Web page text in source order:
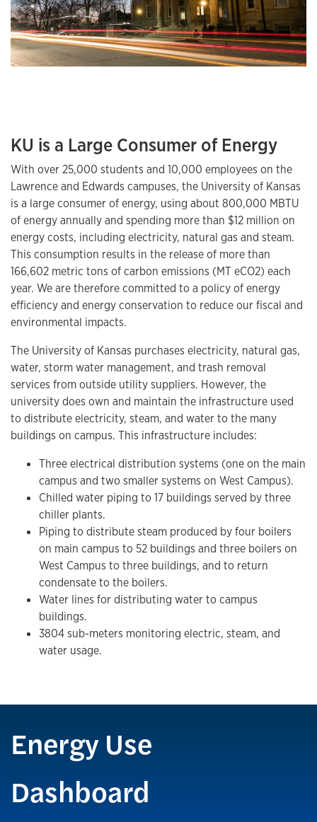
KU is a Large Consumer of Energy
With over 25,000 students and 10,000 employees on the
Lawrence and Edwards campuses, the University of Kansas
is a large consumer of energy, using about 800,000 MBTU
of energy annually and spending more than $12 million on
energy costs, including electricity, natural gas and steam.
This consumption results in the release of more than
166,602 metric tons of carbon emissions (MT eCO2) each
year. We are therefore committed to a policy of energy
efficiency and energy conservation to reduce our fiscal and
environmental impacts.
The University of Kansas purchases electricity, natural gas,
water, storm water management, and trash removal
services from outside utility suppliers. However, the
university does own and maintain the infrastructure used
to distribute electricity, steam, and water to the many
buildings on campus. This infrastructure includes:
Three electrical distribution systems (one on the main
campus and two smaller systems on West Campus).
Chilled water piping to 17 buildings served by three
chiller plants.
Piping to distribute steam produced by four boilers
on main campus to 52 buildings and three boilers on
West Campus to three buildings, and to return
condensate to the boilers.
Water lines for distributing water to campus
buildings.
3804 sub-meters monitoring electric, steam, and
water usage.
Energy Use
Dashboard